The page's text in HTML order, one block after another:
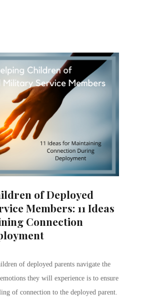
of Deployed
Members: 11 Ideas
Connection
of deployed parents navigate the
they will experience is to ensure
of connection to the deployed parent.